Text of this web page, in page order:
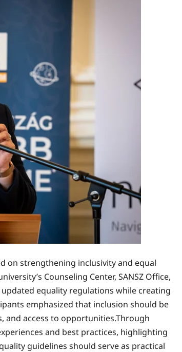
on strengthening inclusivity and equal
Counseling Center, SANSZ Office,
equality regulations while creating
emphasized that inclusion should be
and access to opportunities.Through
and best practices, highlighting
guidelines should serve as practical